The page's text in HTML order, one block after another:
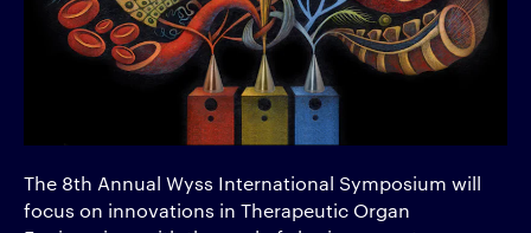
The 8th Annual Wyss International Symposium will
focus on innovations in Therapeutic Organ